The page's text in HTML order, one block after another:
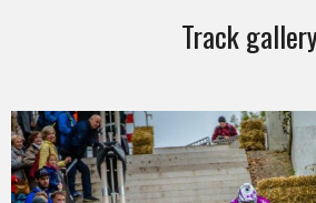
Track